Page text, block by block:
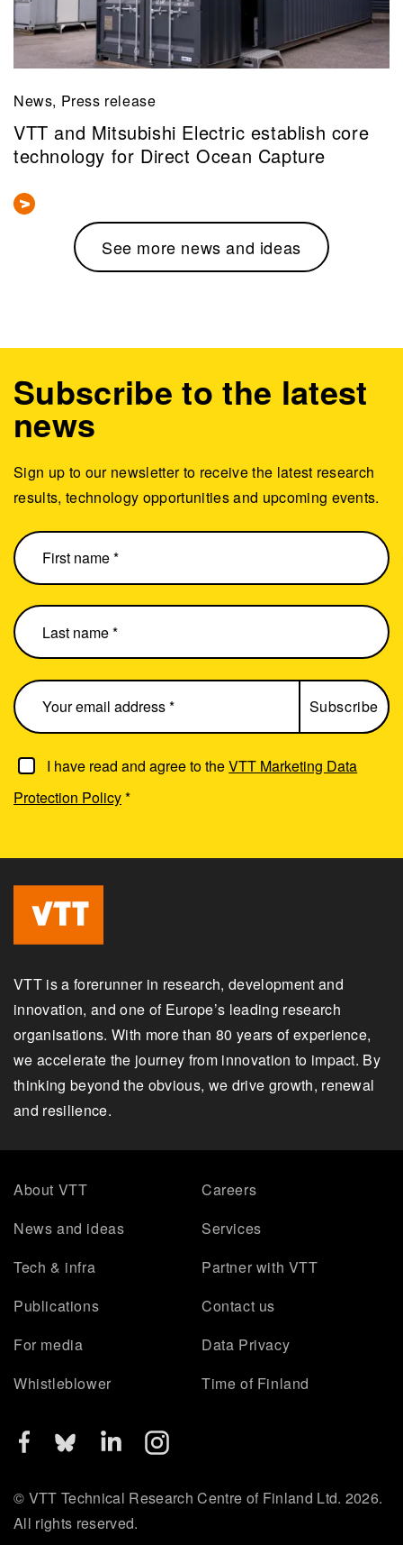
News, Press release
VTT and Mitsubishi Electric establish core
technology for Direct Ocean Capture
See more news and ideas
I have read and agree to theVTT Marketing Data
Protection Policy*
Subscribe to the latest
news
Sign up to our newsletter to receive the latest research
results, technology opportunities and upcoming events.
VTT is a forerunner in research, development and
innovation, and one of Europe’s leading research
organisations. With more than 80 years of experience,
we accelerate the journey from innovation to impact. By
thinking beyond the obvious, we drive growth, renewal
and resilience.
About VTT
Careers
News and ideas
Services
Tech & infra
Partner with VTT
Publications
Contact us
For media
Data Privacy
Whistleblower
Time of Finland
© VTT Technical Research Centre of Finland Ltd. 2026.
All rights reserved.